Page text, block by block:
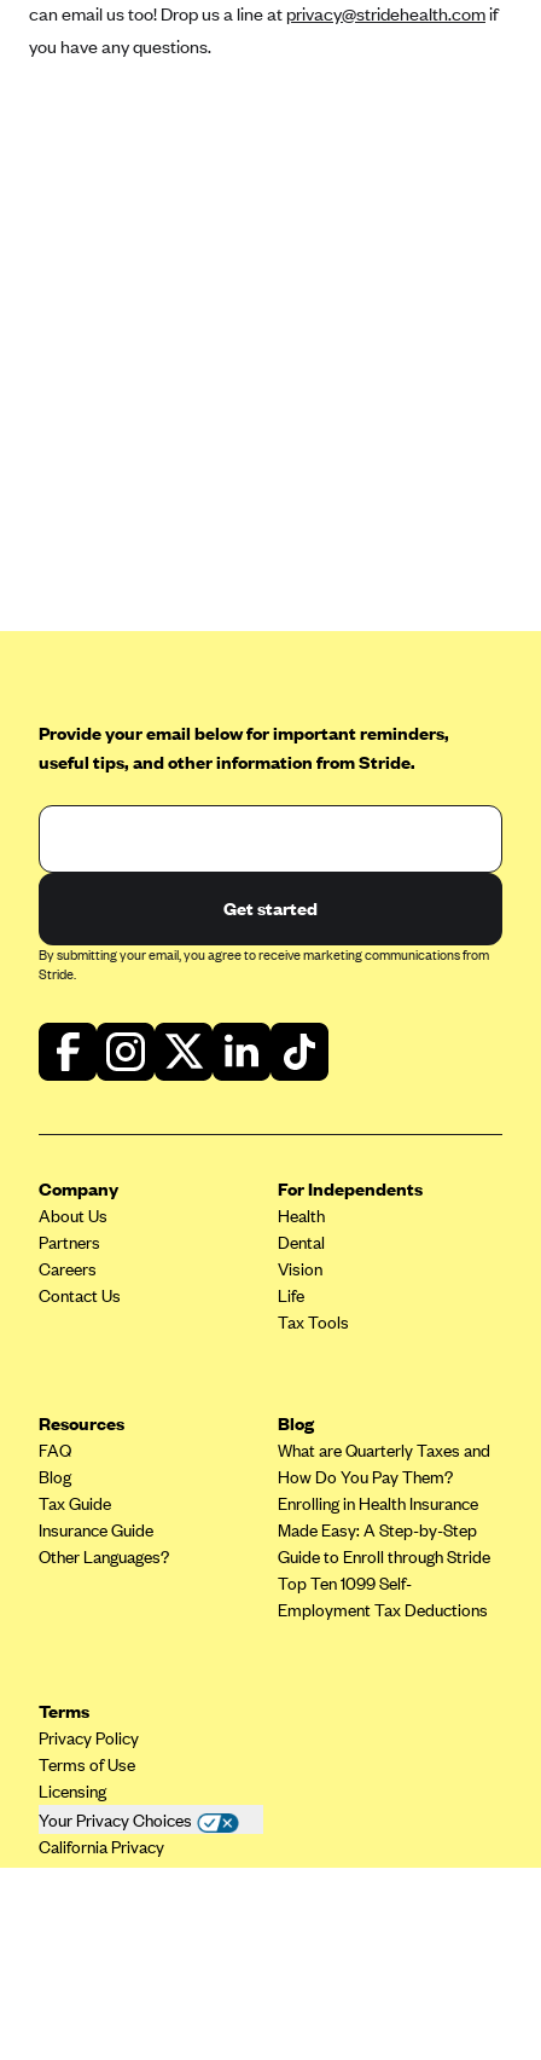
Anthem (NH)
Blue Cross Blue Shield of Louisiana
Blue Cross Blue Shield of Minnesota (Blueplus)
Blue Cross Blue Shield of North Dakota
Blue Cross Blue Shield of Oklahoma
BlueCross BlueShield of South Carolina
BlueCross BlueShield of Tennessee
BlueCross BlueShield of Western New York
Blue Cross Blue Shield of Wyoming
Blue Shield of California
BlueShield of Northeastern New York
Bright Health
Capital District Physicians' Health Plan
CareConnect
CareFirst BlueCross BlueShield
CareSource (OH)
CareSource West Virginia Co. (WV)
Chinese Community Health Plan (CCHP)
CHRISTUS Health Plan
can email us too! Drop us a line at privacy@stridehealth.comif
you have any questions.
Provide your email below for important reminders,
useful tips, and other information from Stride.
Get started
By submitting your email, you agree to receive marketing communications from
Stride.
Company
About Us
Partners
Careers
Contact Us
For Independents
Health
Dental
Vision
Life
Tax Tools
Resources
FAQ
Blog
Tax Guide
Insurance Guide
Other Languages?
Blog
What are Quarterly Taxes and
How Do You Pay Them?
Enrolling in Health Insurance
Made Easy: A Step-by-Step
Guide to Enroll through Stride
Top Ten 1099 Self-
Employment Tax Deductions
Terms
Privacy Policy
Terms of Use
Licensing
Your Privacy Choices
California Privacy